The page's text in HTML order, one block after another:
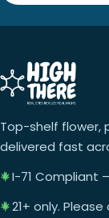
Top-shelf flower,
delivered fast
I-71 Compliant
21+ only.